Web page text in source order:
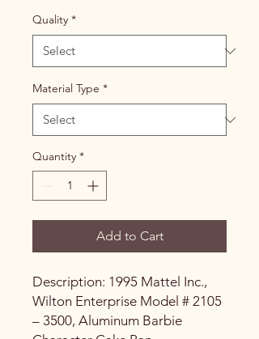
Quality *
Material Type *
Quantity *
Add to Cart
Description: 1995 Mattel Inc.,
Wilton Enterprise Model # 2105
– 3500, Aluminum Barbie